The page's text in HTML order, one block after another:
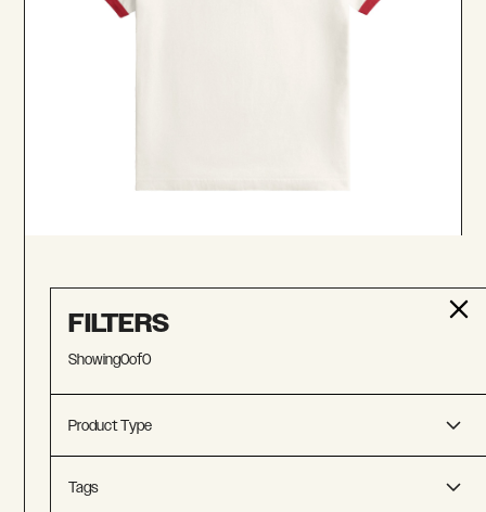
FILTERS
Showing0of0
Product Type
Tags